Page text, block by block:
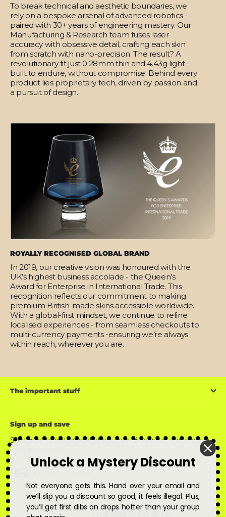
To break technical and aesthetic boundaries, we
rely on a bespoke arsenal of advanced robotics -
paired with 30+ years of engineering mastery. Our
Manufacturing & Research team fuses laser
accuracy with obsessive detail, crafting each skin
from scratch with nano-precision. The result? A
revolutionary fit just 0.28mm thin and 4.43g light -
built to endure, without compromise. Behind every
product lies proprietary tech, driven by passion and
a pursuit of design.
ROYALLY RECOGNISED GLOBAL BRAND
In 2019, our creative vision was honoured with the
UK’s highest business accolade - the Queen’s
Award for Enterprise in International Trade. This
recognition reflects our commitment to making
premium British-made skins accessible worldwide.
With a global-first mindset, we continue to refine
localised experiences - from seamless checkouts to
multi-currency payments -ensuring we’re always
within reach, wherever you are.
The important stuff
Sign up and save
Subscribe to get special offers, free giveaways, and once-in-
a-lifetime deals.
Enter
your
email
Subscribe
Instagram Pinterest
Snapchat
TikTok
Unlock a Mystery Discount
Not everyone gets this. Hand over your email and
we’ll slip you a discount so good, it feels illegal. Plus,
you’ll get first dibs on drops hotter than your group